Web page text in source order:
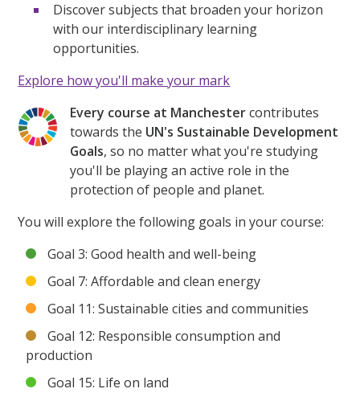
Discover subjects that broaden your horizon
with our interdisciplinary learning
opportunities.
Explore how you'll make your mark
Every course at Manchestercontributes
towards the UN's Sustainable Development
Goals, so no matter what you're studying
you'll be playing an active role in the
protection of people and planet.
You will explore the following goals in your course:
Goal 3: Good health and well-being
Goal 7: Affordable and clean energy
Goal 11: Sustainable cities and communities
Goal 12: Responsible consumption and
production
Goal 15: Life on land